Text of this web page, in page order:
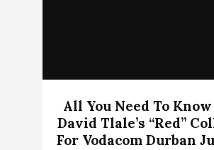
All You Need To
David Tlale’s “Red”
For Vodacom Durban